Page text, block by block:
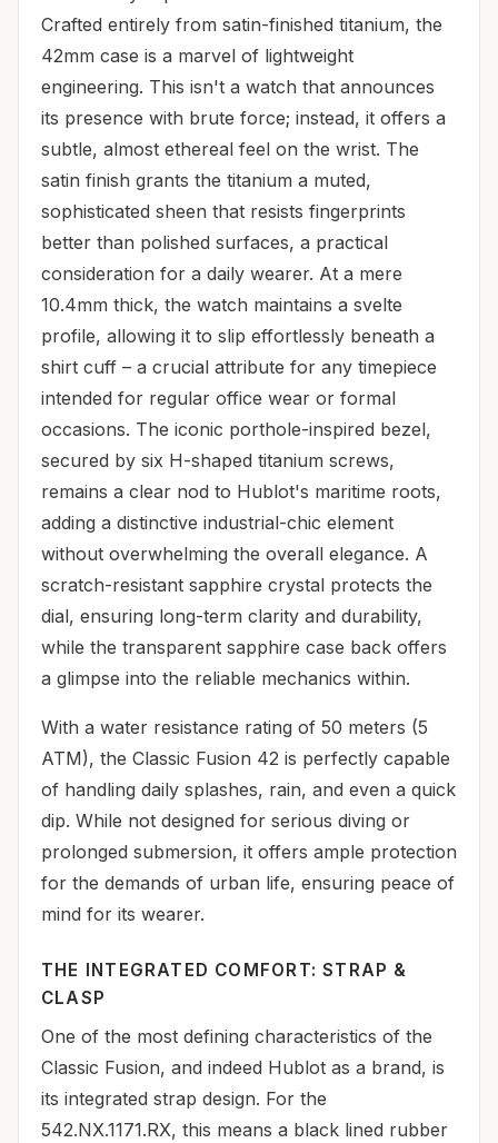
Crafted entirely from satin-finished titanium, the
42mm case is a marvel of lightweight
engineering. This isn't a watch that announces
its presence with brute force; instead, it offers a
subtle, almost ethereal feel on the wrist. The
satin finish grants the titanium a muted,
sophisticated sheen that resists fingerprints
better than polished surfaces, a practical
consideration for a daily wearer. At a mere
10.4mm thick, the watch maintains a svelte
profile, allowing it to slip effortlessly beneath a
shirt cuff – a crucial attribute for any timepiece
intended for regular office wear or formal
occasions. The iconic porthole-inspired bezel,
secured by six H-shaped titanium screws,
remains a clear nod to Hublot's maritime roots,
adding a distinctive industrial-chic element
without overwhelming the overall elegance. A
scratch-resistant sapphire crystal protects the
dial, ensuring long-term clarity and durability,
while the transparent sapphire case back offers
a glimpse into the reliable mechanics within.
With a water resistance rating of 50 meters (5
ATM), the Classic Fusion 42 is perfectly capable
of handling daily splashes, rain, and even a quick
dip. While not designed for serious diving or
prolonged submersion, it offers ample protection
for the demands of urban life, ensuring peace of
mind for its wearer.
THE INTEGRATED COMFORT: STRAP &
CLASP
One of the most defining characteristics of the
Classic Fusion, and indeed Hublot as a brand, is
its integrated strap design. For the
542.NX.1171.RX, this means a black lined rubber